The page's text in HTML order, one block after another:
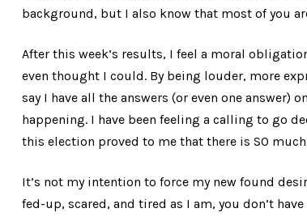
background, but I also know that most of you
After this week’s results, I feel a moral
even thought I could. By being louder, more
say I have all the answers (or even one answer)
happening. I have been feeling a calling to go
this election proved to me that there is SO
It’s not my intention to force my new found
fed-up, scared, and tired as I am, you don’t